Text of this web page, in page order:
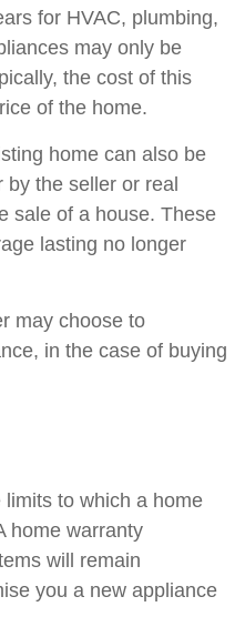
for HVAC, plumbing,
may only be
the cost of this
of the home.
home can also be
the seller or real
sale of a house. These
lasting no longer
may choose to
in the case of buying
to which a home
home warranty
will remain
you a new appliance